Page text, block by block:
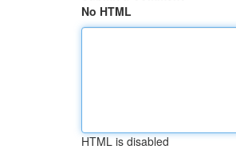
No HTML
HTML is disabled